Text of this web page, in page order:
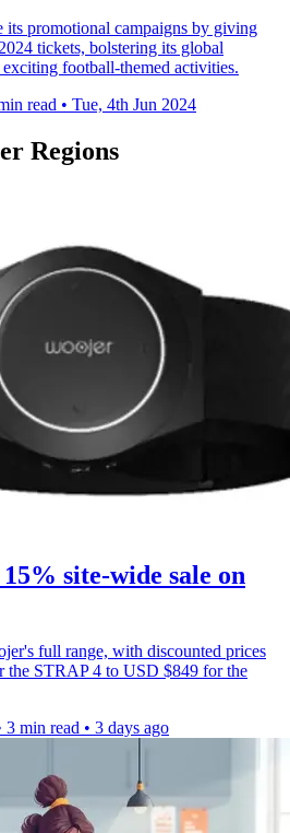
its promotional campaigns by giving
tickets, bolstering its global
football-themed activities.
read • Tue, 4th Jun 2024
Regions
site-wide sale on
full range, with discounted prices
STRAP 4 to USD $849 for the
3 min read • 3 days ago